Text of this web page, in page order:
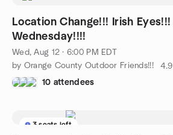
Location Change!!! Irish Eyes!!! Happy
Wednesday!!!!
Wed, Aug 12 · 6:00 PM EDT
by Orange County Outdoor Friends!!!
4.9
10 attendees
3 seats left